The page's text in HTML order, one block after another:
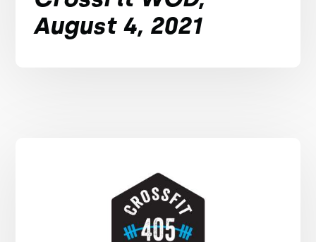
August 4, 2021